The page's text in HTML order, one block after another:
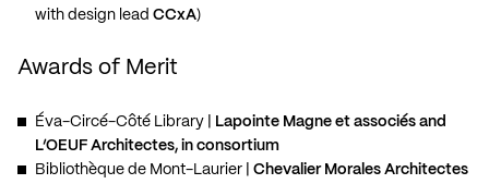
with design lead CCxA)
Awards of Merit
Éva-Circé-Côté Library
Lapointe Magne et associés and
L’OEUF Architectes, in consortium
Bibliothèque de Mont-Laurier
Chevalier Morales Architectes